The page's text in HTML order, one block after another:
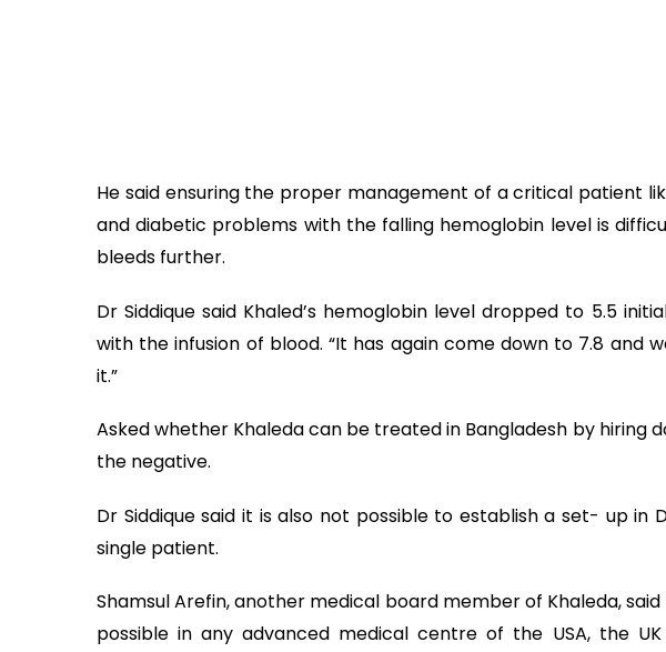
He said ensuring the proper management of a critical patient
and diabetic problems with the falling hemoglobin level is
bleeds further.
Dr Siddique said Khaled’s hemoglobin level dropped to 5.5
with the infusion of blood. “It has again come down to 7.8 and
it.”
Asked whether Khaleda can be treated in Bangladesh by hiring
the negative.
Dr Siddique said it is also not possible to establish a set- up in
single patient.
Shamsul Arefin, another medical board member of Khaleda,
possible in any advanced medical centre of the USA, the